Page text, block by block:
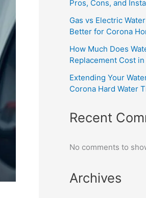
Pros, Cons, and
Gas vs Electric
Better for Corona
How Much Does
Replacement Cost
Extending Your
Corona Hard Water
Recent
No comments to
Archives